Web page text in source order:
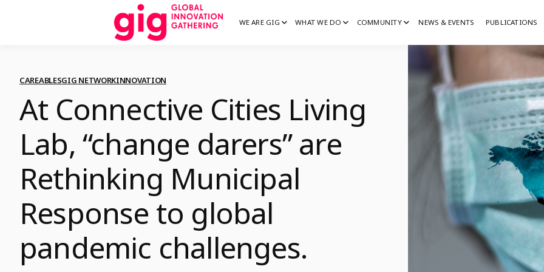
GIG
We are GIG
WE ARE GIG WHAT WE DO COMMUNITY NEWS & EVENTS PUBLICATIONS
CAREABLESGIG NETWORKINNOVATION
At Connective Cities Living
Lab, “change darers” are
Rethinking Municipal
Response to global
pandemic challenges.